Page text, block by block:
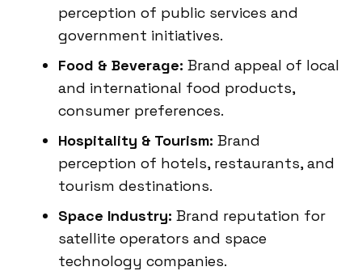
perception of public services and
government initiatives.
Food & Beverage: Brand appeal of local
and international food products,
consumer preferences.
Hospitality & Tourism: Brand
perception of hotels, restaurants, and
tourism destinations.
Space Industry: Brand reputation for
satellite operators and space
technology companies.